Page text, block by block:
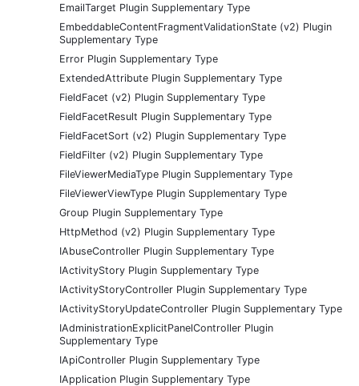
EmailTarget Plugin Supplementary Type
EmbeddableContentFragmentValidationState (v2) Plugin
Supplementary Type
Error Plugin Supplementary Type
ExtendedAttribute Plugin Supplementary Type
FieldFacet (v2) Plugin Supplementary Type
FieldFacetResult Plugin Supplementary Type
FieldFacetSort (v2) Plugin Supplementary Type
FieldFilter (v2) Plugin Supplementary Type
FileViewerMediaType Plugin Supplementary Type
FileViewerViewType Plugin Supplementary Type
Group Plugin Supplementary Type
HttpMethod (v2) Plugin Supplementary Type
IAbuseController Plugin Supplementary Type
IActivityStory Plugin Supplementary Type
IActivityStoryController Plugin Supplementary Type
IActivityStoryUpdateController Plugin Supplementary Type
IAdministrationExplicitPanelController Plugin
Supplementary Type
IApiController Plugin Supplementary Type
IApplication Plugin Supplementary Type